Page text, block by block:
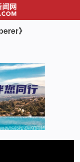
》